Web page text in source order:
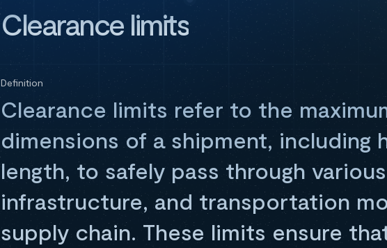
Clearance limits
Definition
Clearance limits refer to the
dimensions of a shipment, including
length, to safely pass through
infrastructure, and transportation
supply chain. These limits ensure